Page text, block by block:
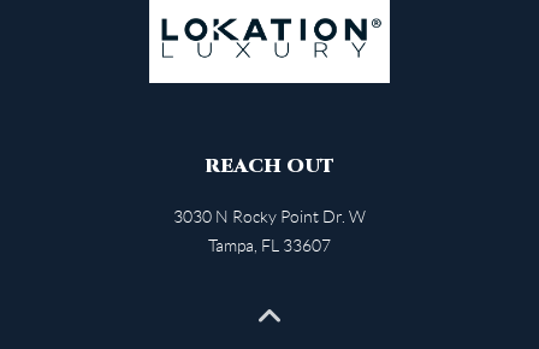
REACH OUT
3030 N Rocky Point Dr. W
Tampa FL 33607